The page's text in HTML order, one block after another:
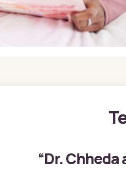
“Dr.